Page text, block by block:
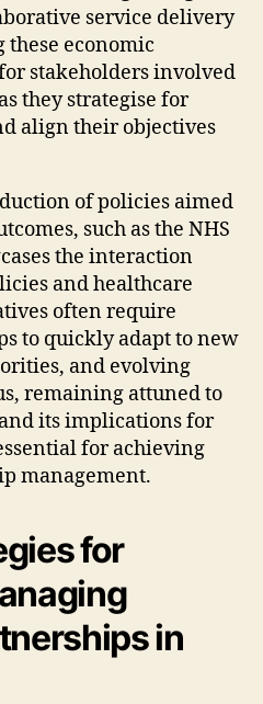
service delivery
economic
stakeholders involved
they strategise for
align their objectives
of policies aimed
such as the NHS
the interaction
and healthcare
often require
to quickly adapt to new
and evolving
remaining attuned to
its implications for
for achieving
management.
for
in